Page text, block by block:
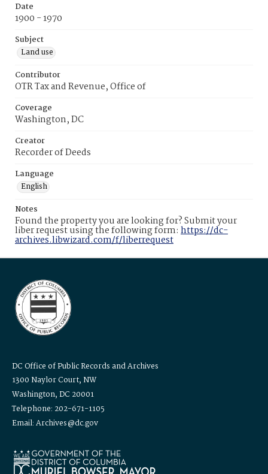
Date
1900 - 1970
Subject
Land use
Contributor
OTR Tax and Revenue, Office of
Coverage
Washington, DC
Creator
Recorder of Deeds
Language
English
Notes
Found the property you are looking for? Submit your
liber request using the following form: https://dc-
archives.libwizard.com/f/liberrequest
DC Office of Public Records and Archives
1300 Naylor Court, NW
Washington, DC 20001
Telephone: 202-671-1105
Email: Archives@dc.gov